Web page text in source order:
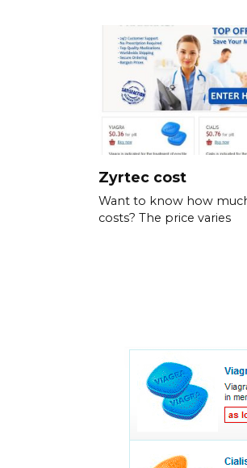
Zyrtec cost
Want to know how
costs? The price varies